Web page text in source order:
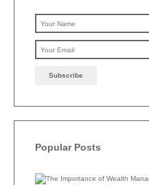
Popular Posts